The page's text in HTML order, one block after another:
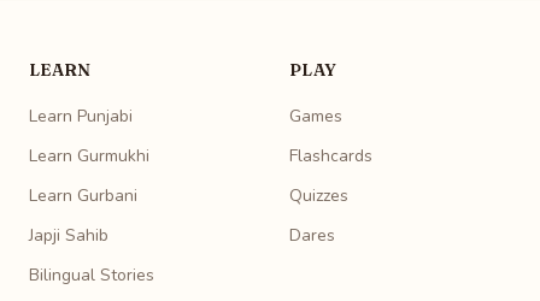
LEARN
Learn Punjabi
Learn Gurmukhi
Learn Gurbani
Japji Sahib
Bilingual Stories
PLAY
Games
Flashcards
Quizzes
Dares